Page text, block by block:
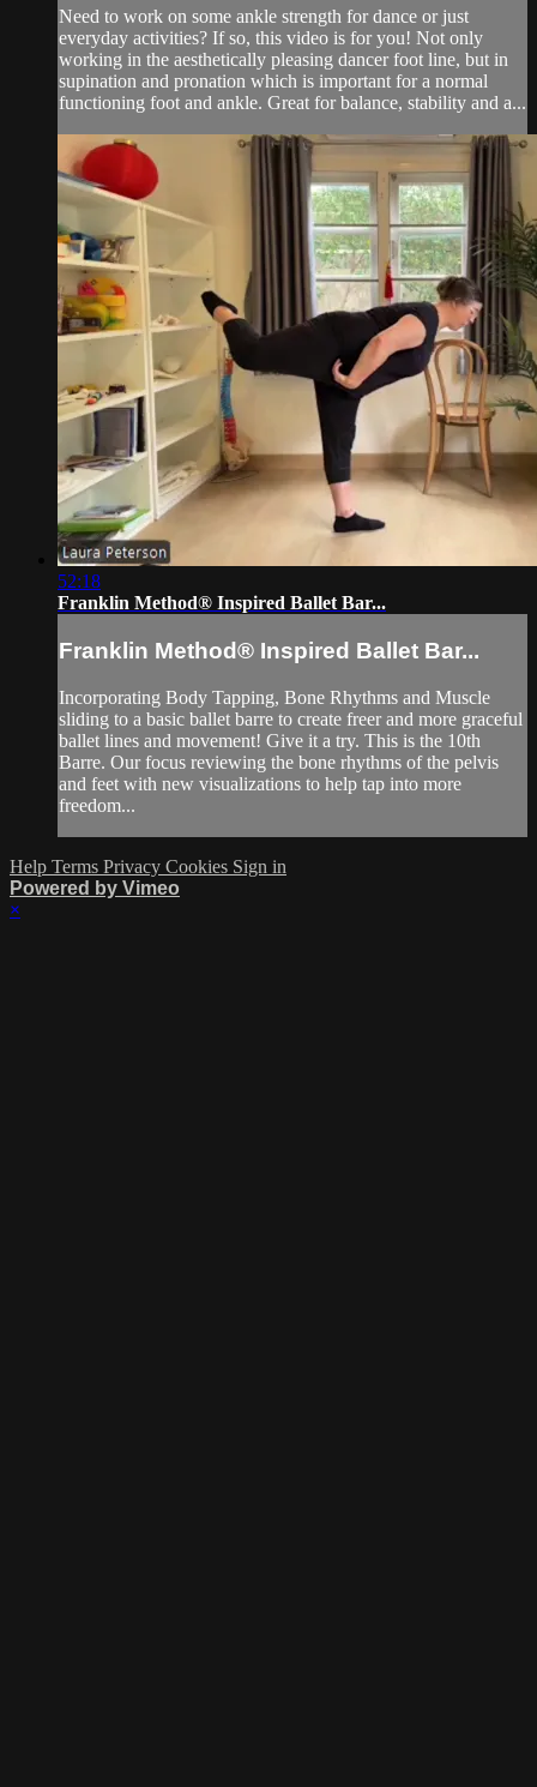
Need to work on some ankle strength for dance or just
everyday activities? If so, this video is for you! Not only
working in the aesthetically pleasing dancer foot line, but in
supination and pronation which is important for a normal
functioning foot and ankle. Great for balance, stability and a...
52:18
Franklin Method®️ Inspired Ballet Bar...
Franklin Method®️ Inspired Ballet Bar...
Incorporating Body Tapping, Bone Rhythms and Muscle
sliding to a basic ballet barre to create freer and more graceful
ballet lines and movement! Give it a try. This is the 10th
Barre. Our focus reviewing the bone rhythms of the pelvis
and feet with new visualizations to help tap into more
freedom...
Help Terms Privacy Cookies Sign in
Powered by Vimeo
×